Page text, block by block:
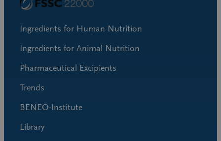
Ingredients for Human Nutrition
Ingredients for Animal Nutrition
Pharmaceutical Excipients
Trends
BENEO-Institute
Library